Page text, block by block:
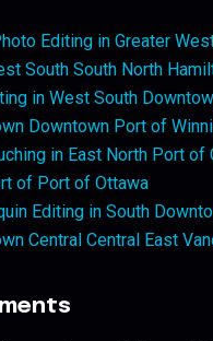
Editing in Greater
South South North
in West South
Downtown Port of
in East North Port of
of Port of Ottawa
Editing in South
Central Central East